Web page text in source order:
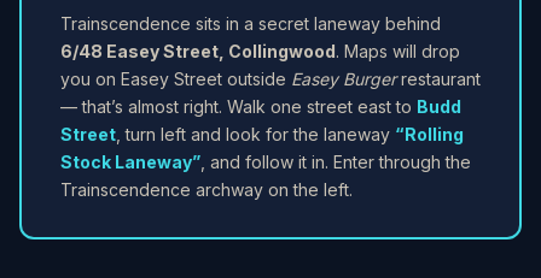
Trainscendence sits in a secret laneway behind
6/48 Easey Street, Collingwood. Maps will drop
you on Easey Street outside Easey Burgerrestaurant
— that’s almost right. Walk one street east to Budd
Street , turn left and look for the laneway “Rolling
Stock Laneway” , and follow it in. Enter through the
Trainscendence archway on the left.